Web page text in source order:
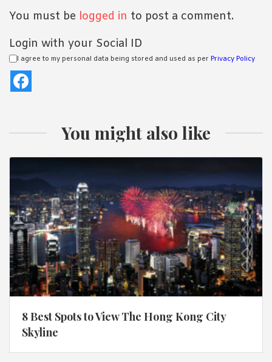
You must be logged in to post a comment.
Login with your Social ID
I agree to my personal data being stored and used as per Privacy Policy
You might also like
8 Best Spots to View The Hong Kong City
Skyline